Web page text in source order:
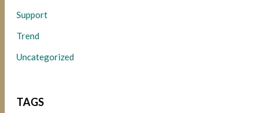
Support
Trend
Uncategorized
TAGS